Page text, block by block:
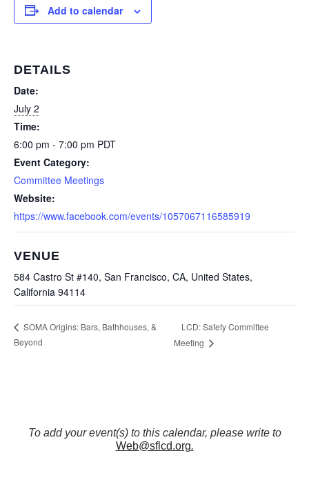
Add to calendar
DETAILS
Date:
July 2
Time:
6:00 pm - 7:00 pm PDT
Event Category:
Committee Meetings
Website:
https://www.facebook.com/events/1057067116585919
VENUE
584 Castro St #140, San Francisco, CA, United States,
California 94114
SOMA Origins: Bars, Bathhouses, &
Beyond
LCD: Safety Committee
Meeting
To add your event(s) to this calendar, please write to
Web@sflcd.org.